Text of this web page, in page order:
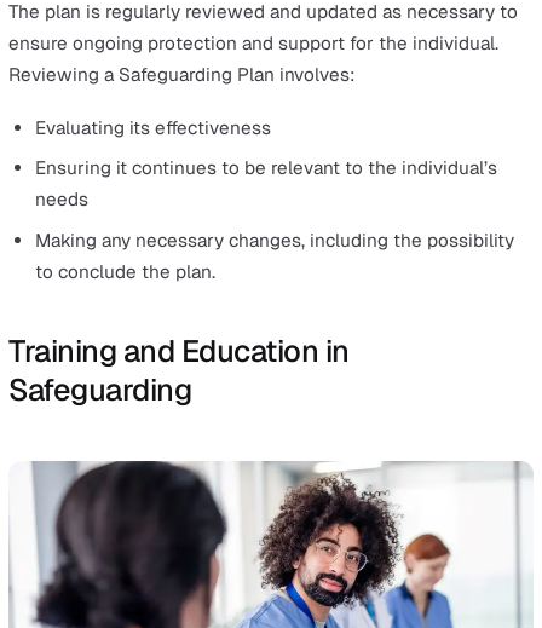
and support of the person involved.
The safeguarding process starts when a concern about
potential abuse or neglect is identified and reported.
In care settings, anyone—staff, family members, the
individuals themselves, or other professionals—can
safeguarding concern.
specific protocols established within the organisation,
ensure the concern is quickly addressed.
Once a concern is reported, an initial assessment is
conducted to determine the level of risk and the
needs of the individual involved.
This may involve professionals from health care, social